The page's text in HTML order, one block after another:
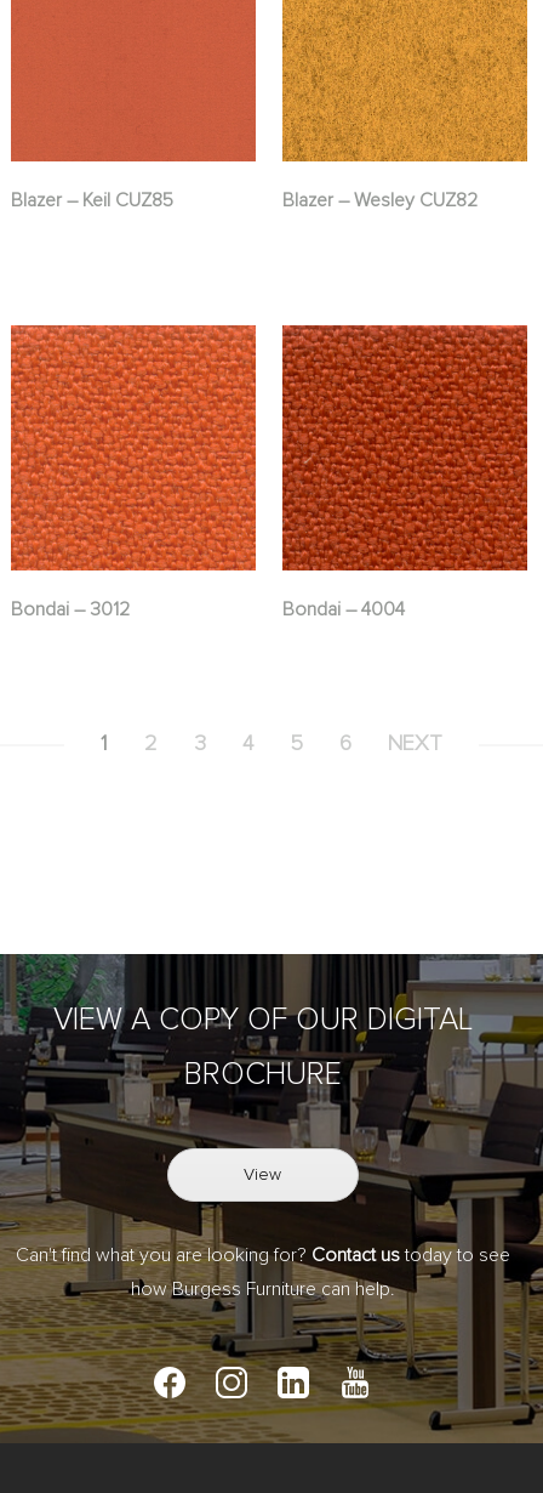
Blazer – Keil CUZ85 Blazer – Wesley CUZ82
Bondai – 3012 Bondai – 4004
1 2 3 4 5 6 NEXT
VIEW A COPY OF OUR DIGITAL
BROCHURE
View
Can't find what you are looking for? Contact ustoday to see
how Burgess Furniture can help.